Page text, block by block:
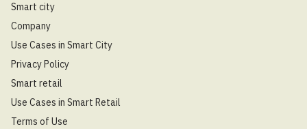
Smart city
Company
Use Cases in Smart City
Privacy Policy
Smart retail
Use Cases in Smart Retail
Terms of Use